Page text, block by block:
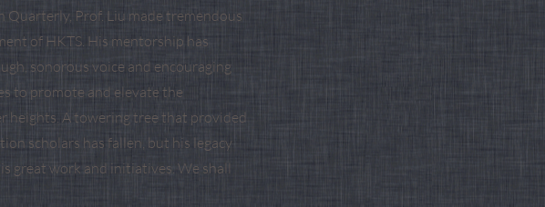
Prof. Liu made tremendous
of HKTS. His mentorship has
sonorous voice and encouraging
to promote and elevate the
heights. A towering tree that provided
scholars has fallen, but his legacy
great work and initiatives. We shall